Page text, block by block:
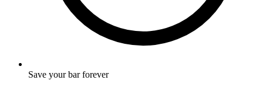
Save your bar forever